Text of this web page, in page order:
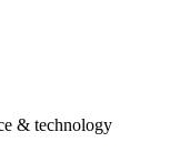
& technology